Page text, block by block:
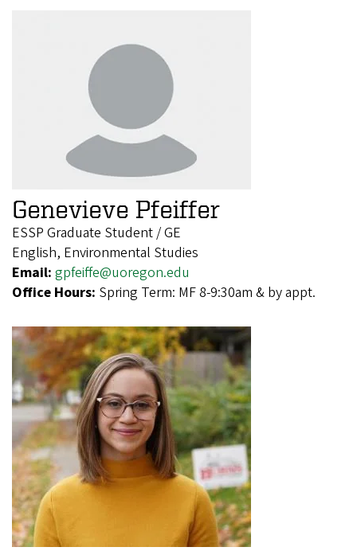
Genevieve Pfeiffer
ESSP Graduate Student / GE
English, Environmental Studies
Email: gpfeiffe@uoregon.edu
Office Hours: Spring Term: MF 8-9:30am & by appt.